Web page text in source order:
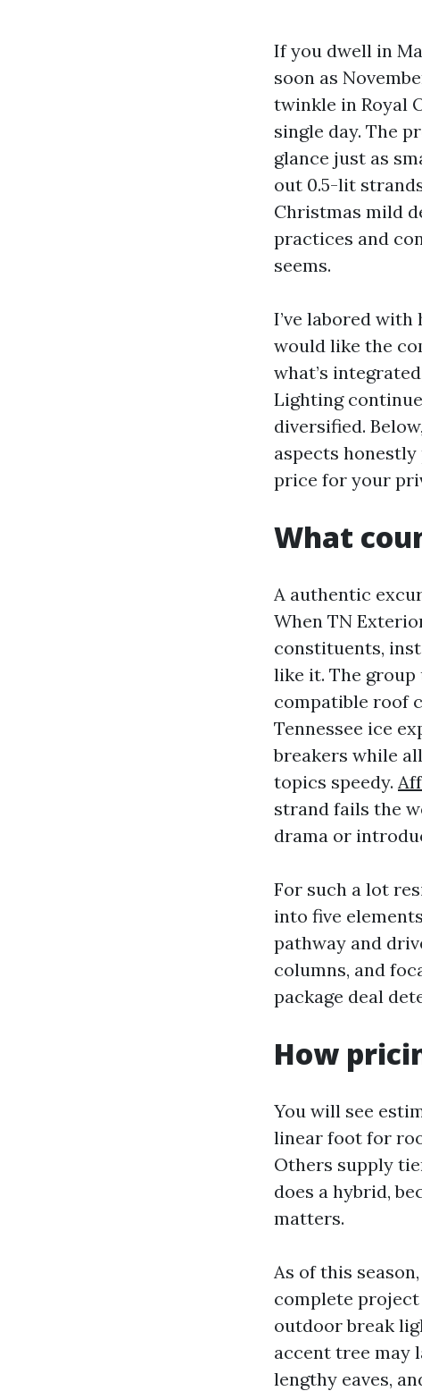
If you dwell in
soon as
twinkle in Royal
single day. The
glance just as
out 0.5-lit
Christmas mild
practices and
seems.
I’ve labored
would like the
what’s
Lighting
diversified.
aspects honestly
price for your
What
A authentic
When TN
constituents,
like it. The
compatible roof
Tennessee ice
breakers while
topics speedy.
strand fails the
drama or
For such a lot
into five
pathway and
columns, and
package deal
How
You will see
linear foot for
Others supply
does a hybrid,
matters.
As of this
complete
outdoor break
accent tree may
lengthy eaves,